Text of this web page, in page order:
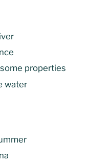
properties
water